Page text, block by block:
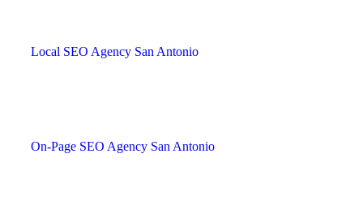
Local SEO Agency San Antonio
On-Page SEO Agency San Antonio